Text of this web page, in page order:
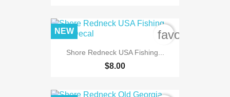
Shore Redneck USA Fishing...
$8.00
NEW